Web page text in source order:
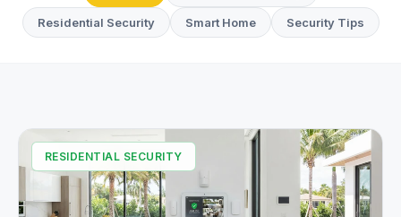
Residential Security Smart Home Security Tips
All Articles
RESIDENTIAL SECURITY